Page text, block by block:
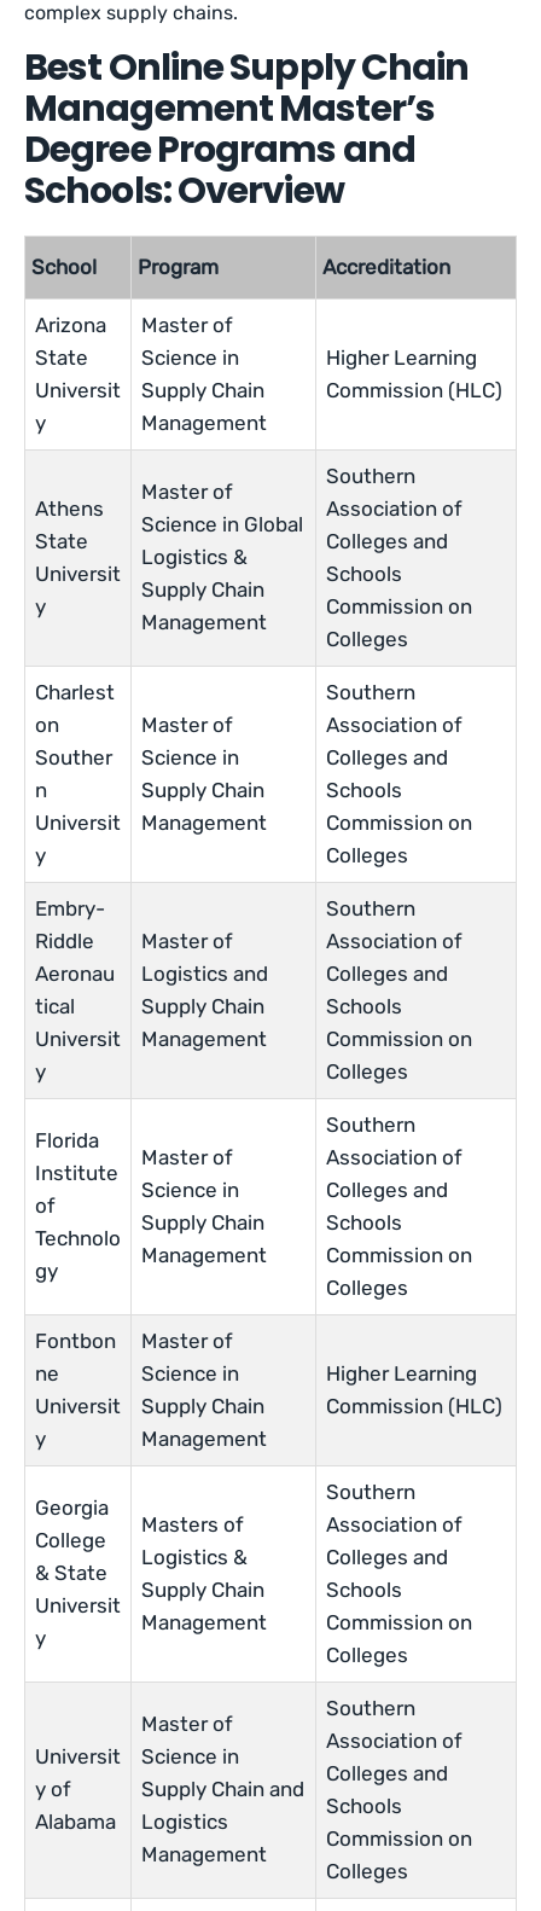
complex supply chains.
Best Online Supply Chain
Management Master’s
Degree Programs and
Schools: Overview
School Program Accreditation
Arizona
State
Universit
y
Master of
Science in
Supply Chain
Management
Higher Learning
Commission (HLC)
Athens
State
Universit
y
Master of
Science in Global
Logistics &
Supply Chain
Management
Southern
Association of
Colleges and
Schools
Commission on
Colleges
Charlest
on
Souther
n
Universit
y
Master of
Science in
Supply Chain
Management
Southern
Association of
Colleges and
Schools
Commission on
Colleges
Embry-
Riddle
Aeronau
tical
Universit
y
Master of
Logistics and
Supply Chain
Management
Southern
Association of
Colleges and
Schools
Commission on
Colleges
Florida
Institute
of
Technolo
gy
Master of
Science in
Supply Chain
Management
Southern
Association of
Colleges and
Schools
Commission on
Colleges
Fontbon
ne
Universit
y
Master of
Science in
Supply Chain
Management
Higher Learning
Commission (HLC)
Georgia
College
& State
Universit
y
Masters of
Logistics &
Supply Chain
Management
Southern
Association of
Colleges and
Schools
Commission on
Colleges
Universit
y of
Alabama
Master of
Science in
Supply Chain and
Logistics
Management
Southern
Association of
Colleges and
Schools
Commission on
Colleges